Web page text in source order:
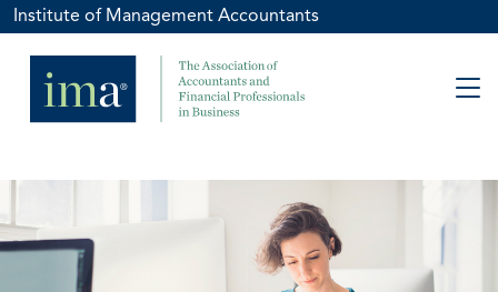
Institute of Management Accountants